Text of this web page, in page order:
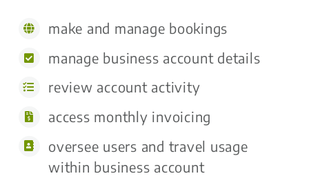
make and manage bookings
manage business account details
review account activity
access monthly invoicing
oversee users and travel usage
within business account